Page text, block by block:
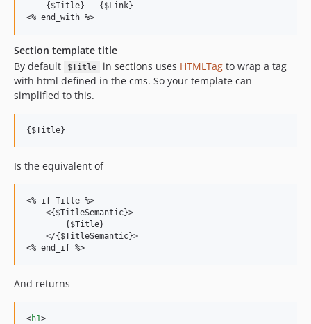
    {$Title} - {$Link}
Section template title
By default
$Title in sections uses HTMLTagto wrap a tag
with html defined in the cms. So your template can
simplified to this.
Is the equivalent of
<% if Title %>
    <{$TitleSemantic}>
        {$Title}
    </{$TitleSemantic}>
And returns
<h1>